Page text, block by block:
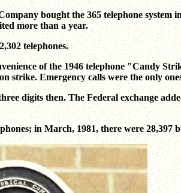
bought the 365 telephone
more than a year.
telephones.
of the 1946 telephone "Candy
strike. Emergency calls were the only
digits then. The Federal exchange
in March, 1981, there were 28,397